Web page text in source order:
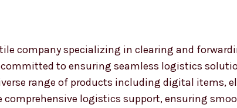
company specializing in clearing and
committed to ensuring seamless logistics
range of products including digital
comprehensive logistics support, ensuring